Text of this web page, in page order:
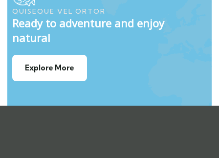
QUISEQUE VEL ORTOR
Ready to adventure and enjoy
natural
Explore More